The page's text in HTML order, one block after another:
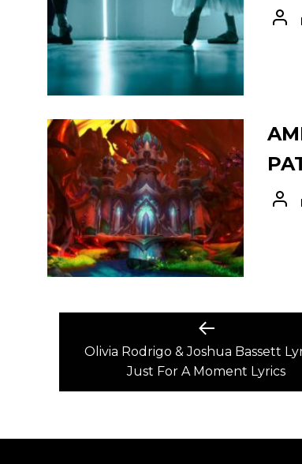
NAVIGATION
Previous
post:
Olivia Rodrigo & Joshua Bassett
Just For A Moment Lyrics